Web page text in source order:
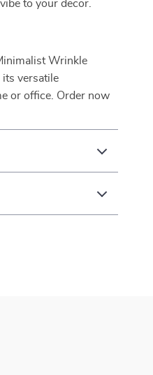
to your decor.
Wrinkle
its versatile
or office. Order now